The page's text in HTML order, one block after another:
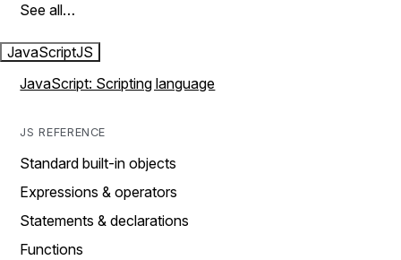
See all…
JavaScriptJS
JavaScript: Scripting language
JS REFERENCE
Standard built-in objects
Expressions & operators
Statements & declarations
Functions